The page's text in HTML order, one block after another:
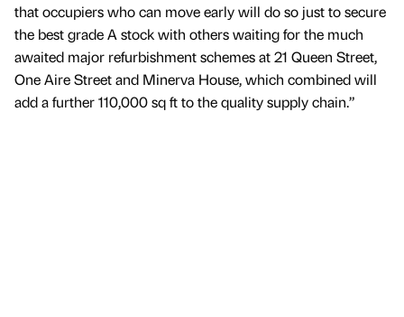
that occupiers who can move early will do so just to secure
the best grade A stock with others waiting for the much
awaited major refurbishment schemes at 21 Queen Street,
One Aire Street and Minerva House, which combined will
add a further 110,000 sq ft to the quality supply chain.”